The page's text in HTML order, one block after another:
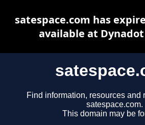
Find information, resources and
satespace.com.
This domain may be
satespace.com has
available at